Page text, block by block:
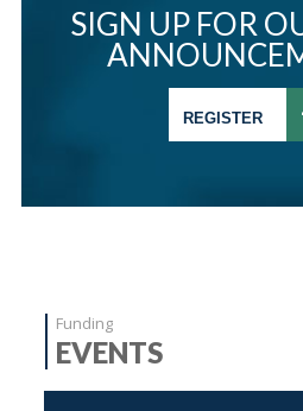
SIGN UP FOR
REGISTER
Funding
EVENTS